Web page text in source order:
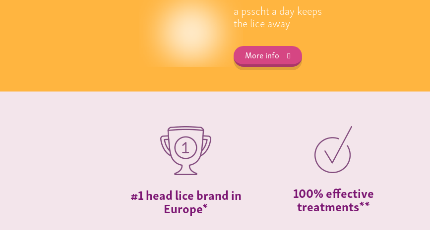
a psscht a day keeps
the lice away
More info
#1 head lice brand in
Europe*
100% effective
treatments**